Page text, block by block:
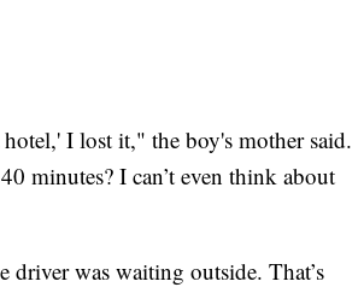
I lost it," the boy's mother said.
minutes? I can’t even think about
was waiting outside. That’s